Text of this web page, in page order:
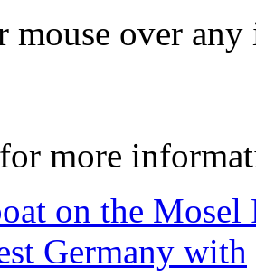
mouse over
for more